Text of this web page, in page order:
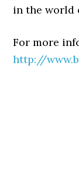
in the world
For more
http://